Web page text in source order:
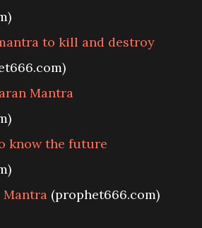
to kill and destroy
Mantra
know the future
Mantra (prophet666.com)